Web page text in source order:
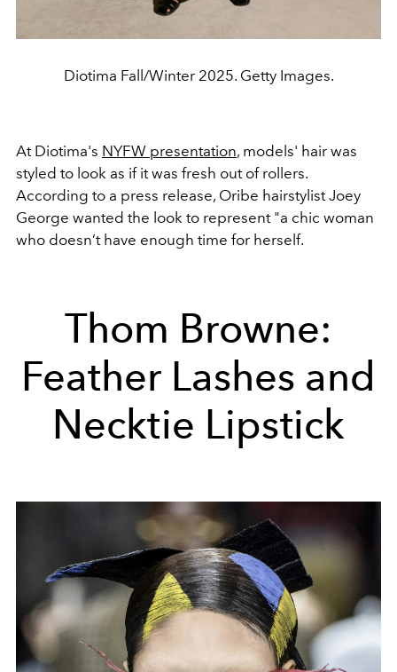
Diotima Fall/Winter 2025. Getty Images.
At Diotima's NYFW presentation, models' hair was
styled to look as if it was fresh out of rollers.
According to a press release, Oribe hairstylist Joey
George wanted the look to represent "a chic woman
who doesn’t have enough time for herself.
Thom Browne:
Feather Lashes and
Necktie Lipstick